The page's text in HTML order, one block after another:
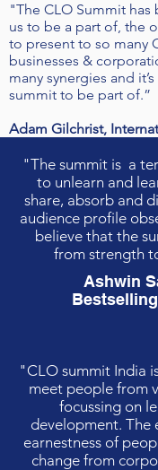
"The CLO Summit
us to be a part of, the
to present to so many
businesses &
many synergies and
summit to be part of.”
Adam Gilchrist,
"The summit is a
to unlearn and
share, absorb and
audience profile
believe that the
from strength
Ashwin
"CLO summit India
meet people from
focussing on
development. The
earnestness of
change from